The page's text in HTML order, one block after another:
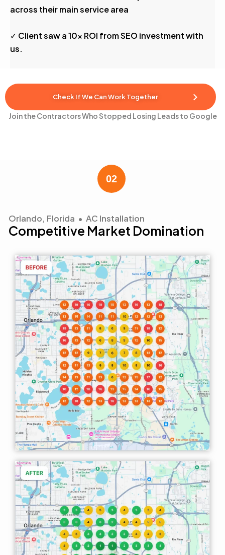
across their main service area
✓ Client saw a 10x ROI from SEO investment with
us.
Check If We Can Work Together
Join the Contractors Who Stopped Losing Leads to Google
Orlando, Florida • AC Installation
Competitive Market Domination